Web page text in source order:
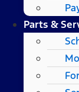
Parts &